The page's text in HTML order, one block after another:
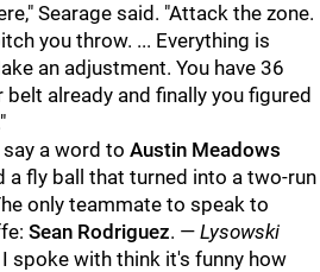
Searage said. "Attack the zone.
you throw. ... Everything is
an adjustment. You have 36
already and finally you figured
a word to Austin Meadows
fly ball that turned into a two-run
only teammate to speak to
Sean Rodriguez. — Lysowski
spoke with think it's funny how